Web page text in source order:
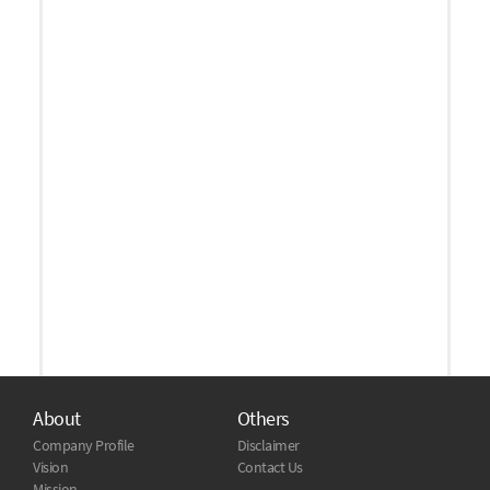
About
Company Profile
Vision
Others
Disclaimer
Contact Us